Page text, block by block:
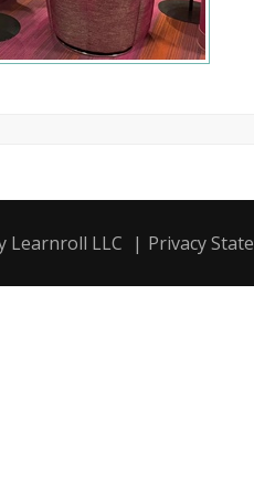
Learnroll LLC | Privacy